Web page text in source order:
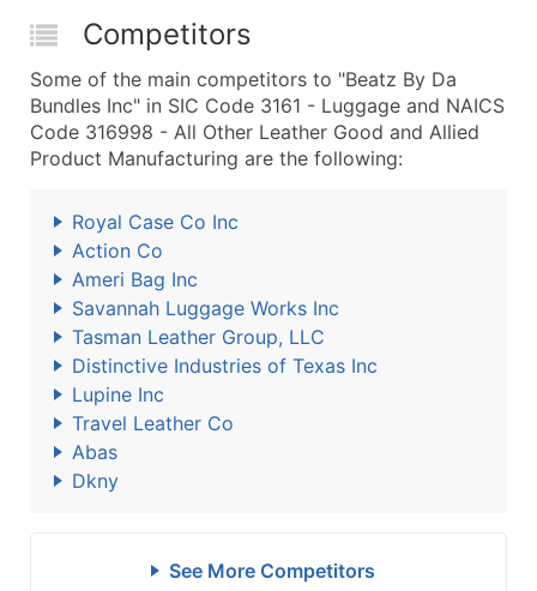
Competitors
Some of the main competitors to "Beatz By Da
Bundles Inc" in SIC Code 3161 - Luggage and NAICS
Code 316998 - All Other Leather Good and Allied
Product Manufacturing are the following:
Royal Case Co Inc
Action Co
Ameri Bag Inc
Savannah Luggage Works Inc
Tasman Leather Group, LLC
Distinctive Industries of Texas Inc
Lupine Inc
Travel Leather Co
Abas
Dkny
See More Competitors